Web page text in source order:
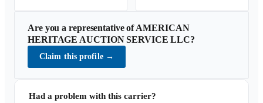
Are you a representative ofAMERICAN
HERITAGE AUCTION SERVICE LLC?
Claim this profile →
Had a problem with this carrier?